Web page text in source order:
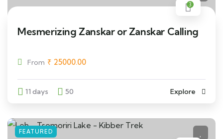
3
Mesmerizing Zanskar or Zanskar Calling
From ₹ 25000.00
11 days 50 Explore
FEATURED